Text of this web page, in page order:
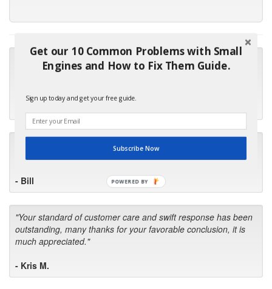
"Many thanks for the prompt parts order. I waited over 4
months for my local repair shop to get the part and they ended
"I will keep your company book-marked and order from you
first in the future! Your kind of service is exceptional!"
- Bill
"Your standard of customer care and swift response has been
outstanding, many thanks for your favorable conclusion, it is
much appreciated."
- Kris M.
Get our 10 Common Problems with Small
Engines and How to Fix Them Guide.
Sign up today and get your free guide.
Subscribe Now
POWERED BY